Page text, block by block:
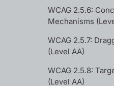
WCAG 2.5.6:
Mechanisms
WCAG 2.5.7:
(Level AA)
WCAG 2.5.8:
(Level AA)